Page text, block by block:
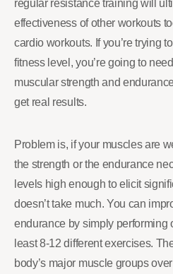
regular resistance training will
effectiveness of other workouts
cardio workouts. If you’re trying
fitness level, you’re going to
muscular strength and
get real results.
Problem is, if your muscles are
the strength or the endurance
levels high enough to elicit
doesn’t take much. You can
endurance by simply performing
least 8-12 different exercises.
body’s major muscle groups